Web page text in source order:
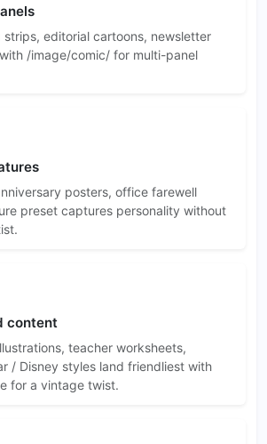
strips, editorial cartoons, newsletter
/image/comic/ for multi-panel
posters, office farewell
preset captures personality without
content
teacher worksheets,
/ Disney styles land friendliest with
for a vintage twist.